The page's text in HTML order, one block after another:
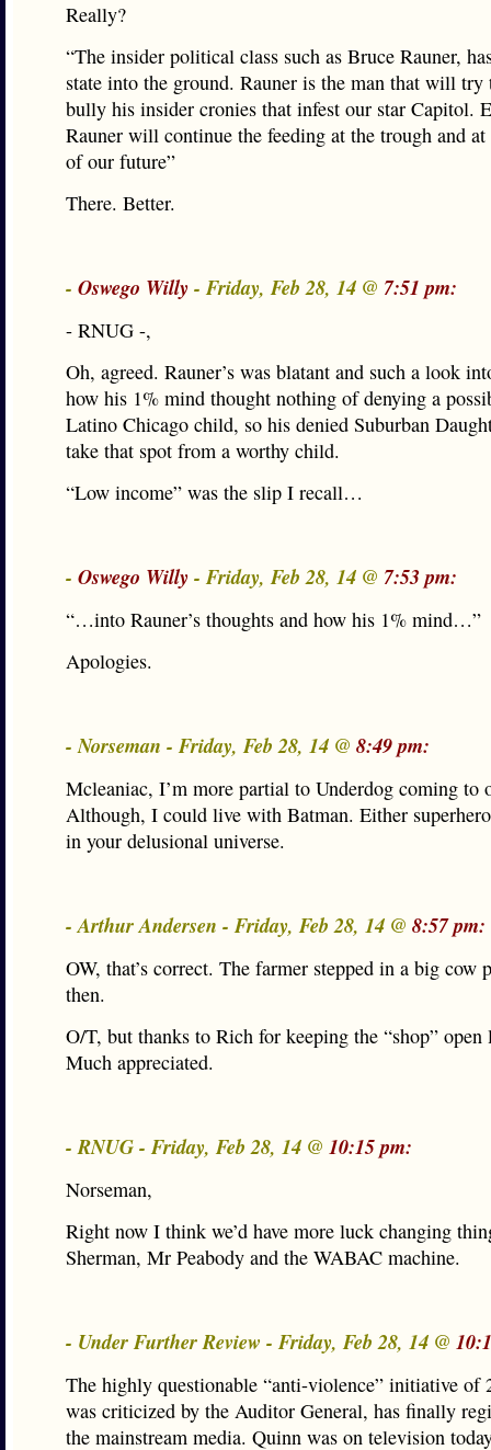
Really?
“The insider political class such as Bruce Rauner,
state into the ground. Rauner is the man that will try
bully his insider cronies that infest our star Capitol.
Rauner will continue the feeding at the trough and at
of our future”
There. Better.
- Oswego Willy- Friday, Feb 28, 14 @ 7:51 pm:
- RNUG -,
Oh, agreed. Rauner’s was blatant and such a look
how his 1% mind thought nothing of denying a
Latino Chicago child, so his denied Suburban
take that spot from a worthy child.
“Low income” was the slip I recall…
- Oswego Willy- Friday, Feb 28, 14 @ 7:53 pm:
“…into Rauner’s thoughts and how his 1% mind…”
Apologies.
- Norseman - Friday, Feb 28, 14 @ 8:49 pm:
Mcleaniac, I’m more partial to Underdog coming to
Although, I could live with Batman. Either
in your delusional universe.
- Arthur Andersen - Friday, Feb 28, 14 @ 8:57 pm:
OW, that’s correct. The farmer stepped in a big cow
then.
O/T, but thanks to Rich for keeping the “shop”
Much appreciated.
- RNUG - Friday, Feb 28, 14 @ 10:15 pm:
Norseman,
Right now I think we’d have more luck changing
Sherman, Mr Peabody and the WABAC machine.
- Under Further Review - Friday, Feb 28, 14 @
The highly questionable “anti-violence” initiative of
was criticized by the Auditor General, has finally
the mainstream media. Quinn was on television